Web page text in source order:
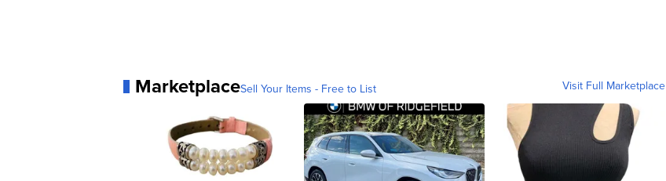
MarketplaceSell Your Items - Free to List Visit Full Marketplace